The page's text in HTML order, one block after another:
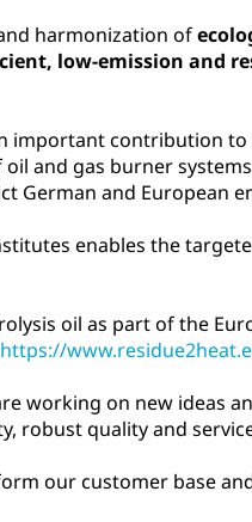
harmonization of
low-emission and
important contribution to
and gas burner
German and European
enables the
oil as part of the
https://
working on new ideas
robust quality and
our customer base